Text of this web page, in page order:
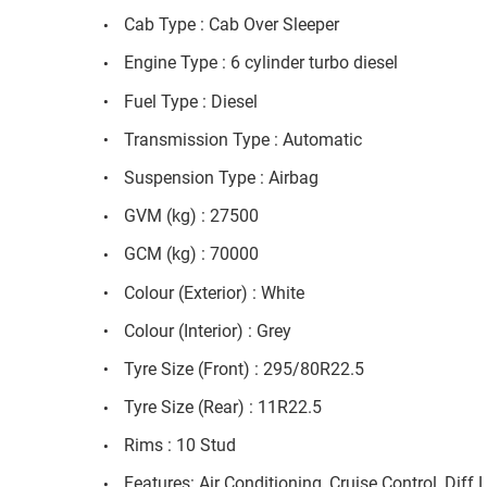
Cab Type : Cab Over Sleeper
Engine Type : 6 cylinder turbo diesel
Fuel Type : Diesel
Transmission Type : Automatic
Suspension Type : Airbag
GVM (kg) : 27500
GCM (kg) : 70000
Colour (Exterior) : White
Colour (Interior) : Grey
Tyre Size (Front) : 295/80R22.5
Tyre Size (Rear) : 11R22.5
Rims : 10 Stud